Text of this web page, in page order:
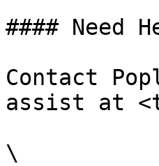
#### Need
Contact
assist at
\